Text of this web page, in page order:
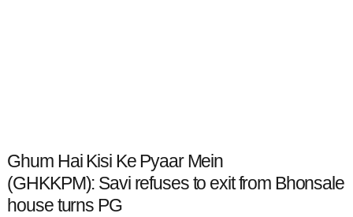
Ghum Hai Kisi Ke Pyaar Mein
(GHKKPM): Savi refuses to exit from Bhonsale
house turns PG